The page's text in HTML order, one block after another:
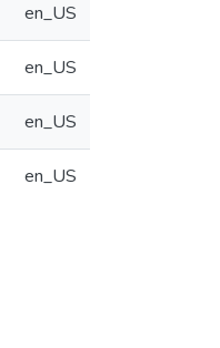
en_US
en_US
en_US
en_US